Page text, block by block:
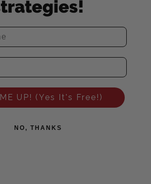
UP! (Yes It's Free!)
NO, THANKS